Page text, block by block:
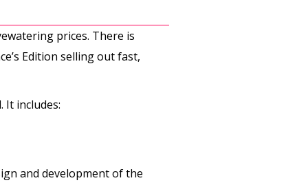
prices. There is
Edition selling out fast,
It includes:
and development of the